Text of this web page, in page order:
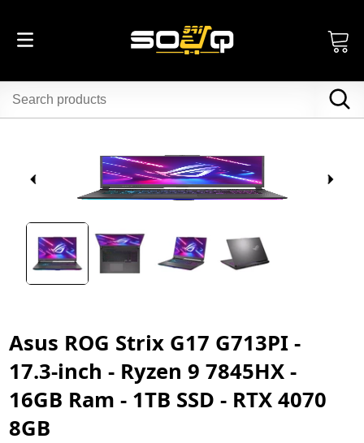
Asus ROG Strix G17 G713PI -
17.3-inch - Ryzen 9 7845HX -
16GB Ram - 1TB SSD - RTX 4070
8GB